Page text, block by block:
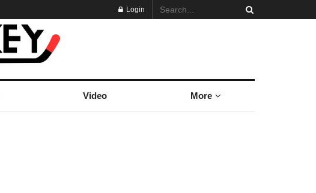
Login
Video More